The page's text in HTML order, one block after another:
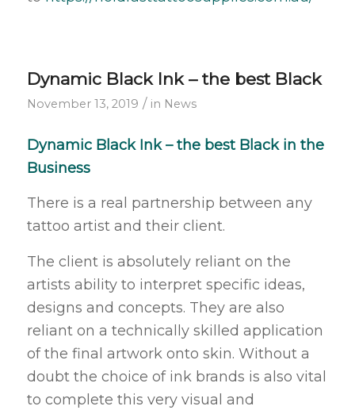
Dynamic Black Ink – the best Black
November 13, 2019 / in News
Dynamic Black Ink – the best Black in the
Business
There is a real partnership between any
tattoo artist and their client.
The client is absolutely reliant on the
artists ability to interpret specific ideas,
designs and concepts. They are also
reliant on a technically skilled application
of the final artwork onto skin. Without a
doubt the choice of ink brands is also vital
to complete this very visual and